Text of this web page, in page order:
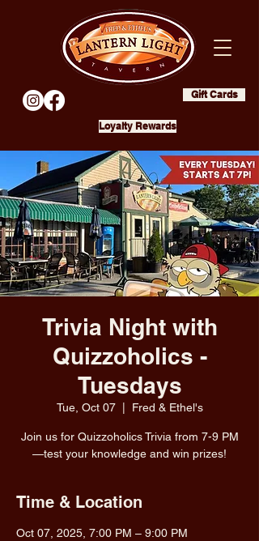
Gift Cards
Loyalty Rewards
Trivia Night with
Quizzoholics -
Tuesdays
Tue, Oct 07
  |
Fred & Ethel's
Join us for Quizzoholics Trivia from 7-9 PM
—test your knowledge and win prizes!
Time & Location
Oct 07, 2025, 7:00 PM – 9:00 PM